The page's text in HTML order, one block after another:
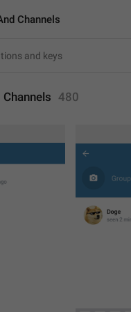
Channels
480